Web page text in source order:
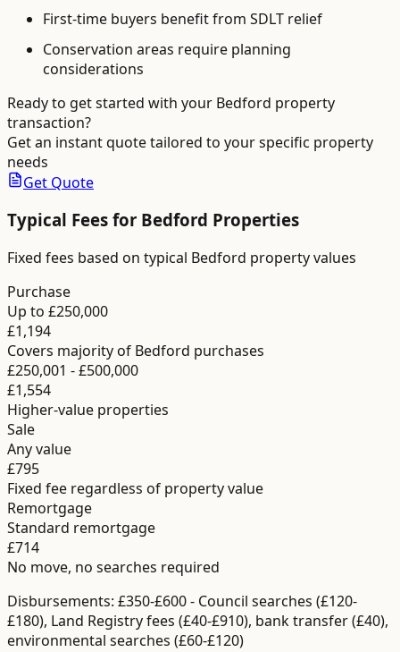
First-time buyers benefit from SDLT relief
Conservation areas require planning
considerations
Ready to get started with your Bedford property
transaction?
Get an instant quote tailored to your specific property
needs
Get Quote
Typical Fees for Bedford Properties
Fixed fees based on typical Bedford property values
Purchase
Up to £250,000
£1,194
Covers majority of Bedford purchases
£250,001 - £500,000
£1,554
Higher-value properties
Sale
Any value
£795
Fixed fee regardless of property value
Remortgage
Standard remortgage
£714
No move, no searches required
Disbursements: £350-£600- Council searches (£120-
£180), Land Registry fees (£40-£910), bank transfer (£40),
environmental searches (£60-£120)